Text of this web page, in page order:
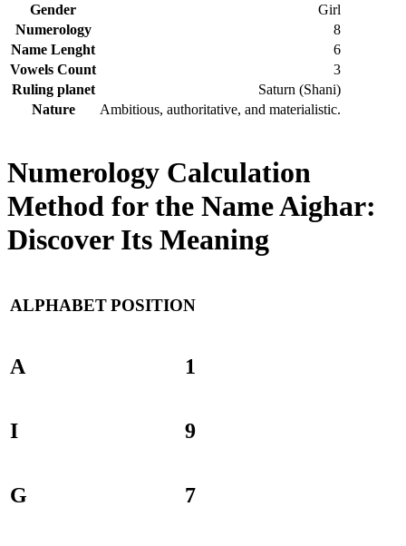
Gender
Girl
Numerology
8
Name Lenght
6
Vowels Count
3
Ruling planet
Saturn (Shani)
Nature
Ambitious, authoritative, and materialistic.
Numerology Calculation
Method for the Name Aighar:
Discover Its Meaning
ALPHABETPOSITION
A 1
I 9
G 7